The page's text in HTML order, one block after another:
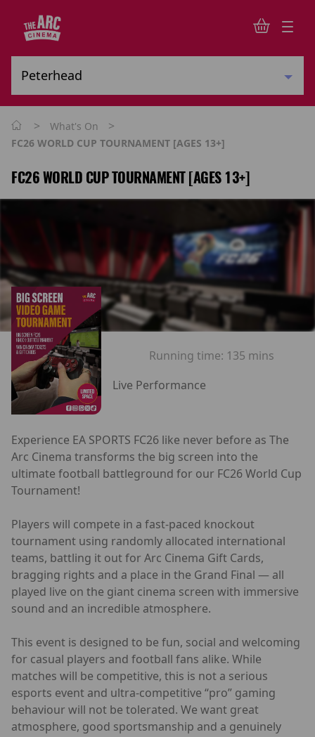
> What's On >
FC26 WORLD CUP TOURNAMENT [AGES 13+]
FC26 WORLD CUP TOURNAMENT [AGES 13+]
Running time: 135 mins
Live Performance
Experience EA SPORTS FC26 like never before as The
Arc Cinema transforms the big screen into the
ultimate football battleground for our FC26 World Cup
Tournament!
Players will compete in a fast-paced knockout
tournament using randomly allocated international
teams, battling it out for Arc Cinema Gift Cards,
bragging rights and a place in the Grand Final — all
played live on the giant cinema screen with immersive
sound and an incredible atmosphere.
This event is designed to be fun, social and welcoming
for casual players and football fans alike. While
matches will be competitive, this is not a serious
esports event and ultra-competitive “pro” gaming
behaviour will not be tolerated. We want great
atmosphere, good sportsmanship and a genuinely